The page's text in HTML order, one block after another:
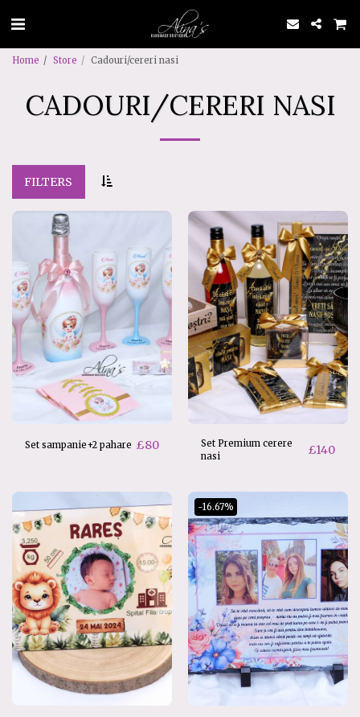
Home Store Cadouri/cereri nasi
CADOURI/CERERI NASI
FILTERS
Set sampanie+2 pahare £80
Set Premium cerere
nasi
£140
-16.67%